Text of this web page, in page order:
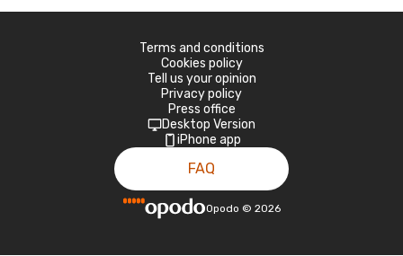
Terms and conditions
Cookies policy
Tell us your opinion
Privacy policy
Press office
Desktop Version
iPhone app
FAQ
Opodo © 2026